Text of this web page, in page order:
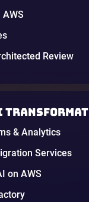
credit guarantor
Cloud
(DR) solution
the leading
Amazon Web
Review
& Analytics
Services
on AWS